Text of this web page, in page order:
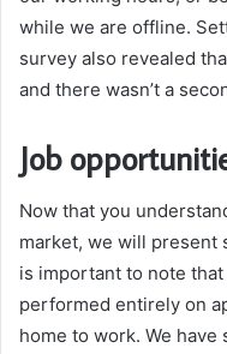
while we are offline.
survey also revealed
and there wasn’t a
Job
Now that you
market, we will present
is important to note
performed entirely on
home to work. We